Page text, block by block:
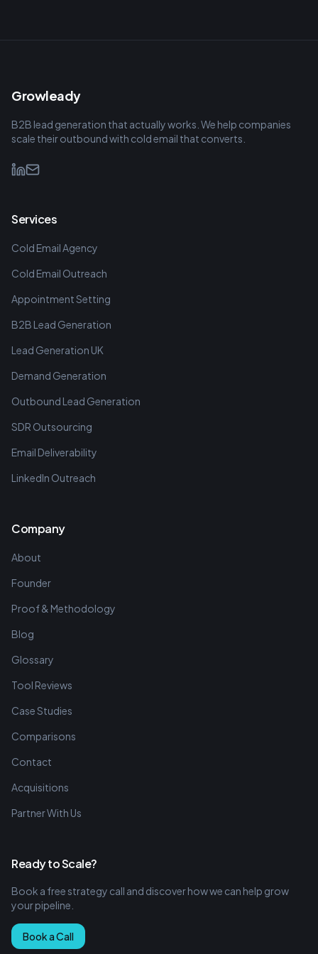
Growleady
B2B lead generation that actually works. We help companies
scale their outbound with cold email that converts.
Services
Cold Email Agency
Cold Email Outreach
Appointment Setting
B2B Lead Generation
Lead Generation UK
Demand Generation
Outbound Lead Generation
SDR Outsourcing
Email Deliverability
LinkedIn Outreach
Company
About
Founder
Proof & Methodology
Blog
Glossary
Tool Reviews
Case Studies
Comparisons
Contact
Acquisitions
Partner With Us
Ready to Scale?
Book a free strategy call and discover how we can help grow
your pipeline.
Book a Call